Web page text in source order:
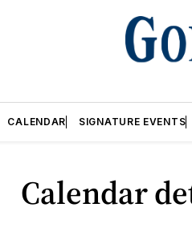
CALENDAR SIGNATURE EVENTS
Calendar